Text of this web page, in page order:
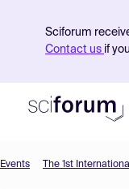
Sciforum
Contact us if
Events The 1st